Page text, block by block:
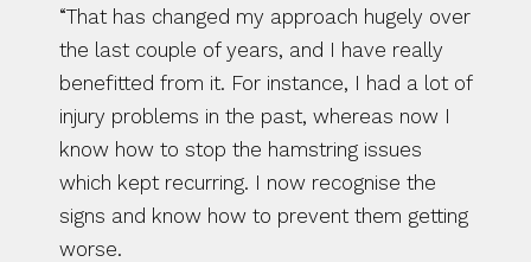
“That has changed my approach hugely over
the last couple of years, and I have really
benefitted from it. For instance, I had a lot of
injury problems in the past, whereas now I
know how to stop the hamstring issues
which kept recurring. I now recognise the
signs and know how to prevent them getting
worse.